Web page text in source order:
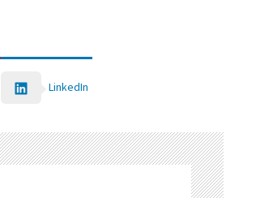
LinkedIn